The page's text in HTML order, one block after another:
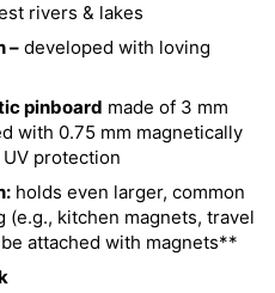
rivers & lakes
– developed with loving
pinboard made of 3 mm
with 0.75 mm magnetically
protection
holds even larger, common
(e.g., kitchen magnets, travel
attached with magnets**